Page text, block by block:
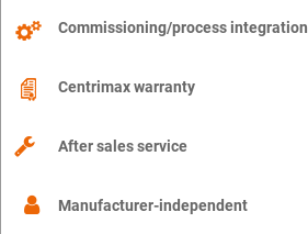
Commissioning/process integration
Centrimax warranty
After sales service
Manufacturer-independent